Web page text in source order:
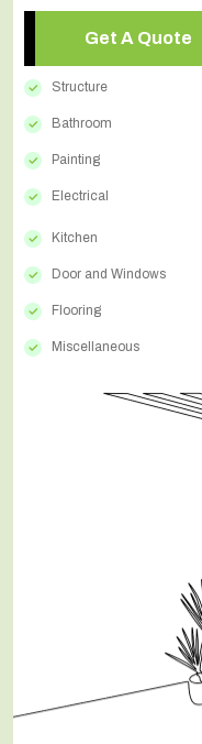
Get A Quote
Structure
Bathroom
Painting
Electrical
Kitchen
Door and Windows
Flooring
Miscellaneous